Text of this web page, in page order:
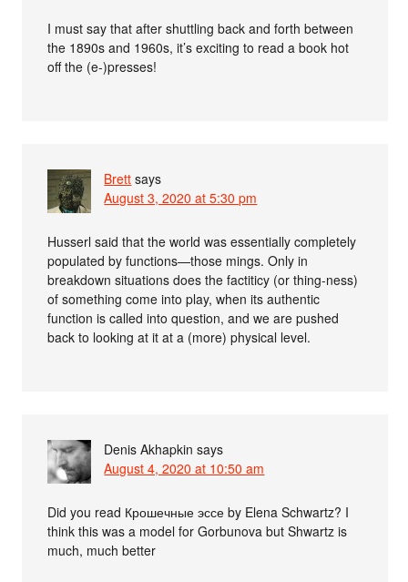
I must say that after shuttling back and forth between
the 1890s and 1960s, it’s exciting to read a book hot
off the (e-)presses!
Brett says
August 3, 2020 at 5:30 pm
Husserl said that the world was essentially completely
populated by functions—those mings. Only in
breakdown situations does the factiticy (or thing-ness)
of something come into play, when its authentic
function is called into question, and we are pushed
back to looking at it at a (more) physical level.
Denis Akhapkin says
August 4, 2020 at 10:50 am
Did you read Крошечные эссе by Elena Schwartz? I
think this was a model for Gorbunova but Shwartz is
much, much better